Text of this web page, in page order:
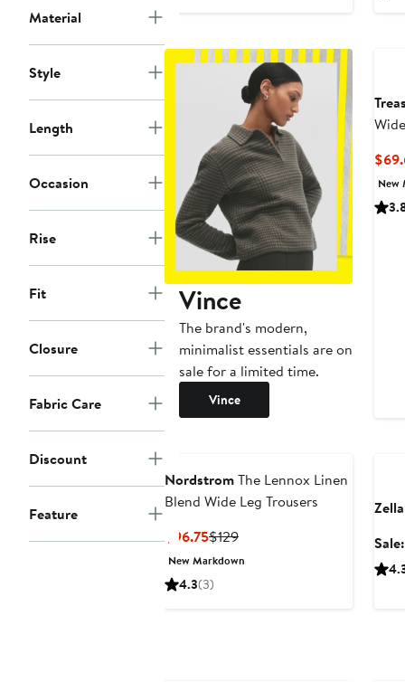
Material
Style
Length
Occasion
Rise
Fit
Closure
Fabric Care
Discount
Feature
Vince
The brand's modern,
minimalist essentials are on
sale for a limited time.
Vince
New
NordstromThe Lennox Linen
Blend Wide Leg Trousers
$96.75Current
Price
$96.75
$129Previous
Price
New Markdown
4.3(3)
Zella